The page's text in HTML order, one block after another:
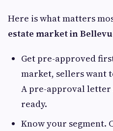
Here is what matters
estate market in
Get pre-approved
market, sellers want
A pre-approval letter
ready.
Know your segment.